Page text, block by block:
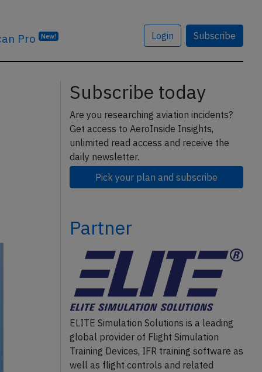
Pro New! Login Subscribe
Subscribe today
Are you researching aviation incidents?
Get access to AeroInside Insights,
unlimited read access and receive the
daily newsletter.
Pick your plan and subscribe
Partner
ELITE Simulation Solutions is a leading
global provider of Flight Simulation
Training Devices, IFR training software as
well as flight controls and related